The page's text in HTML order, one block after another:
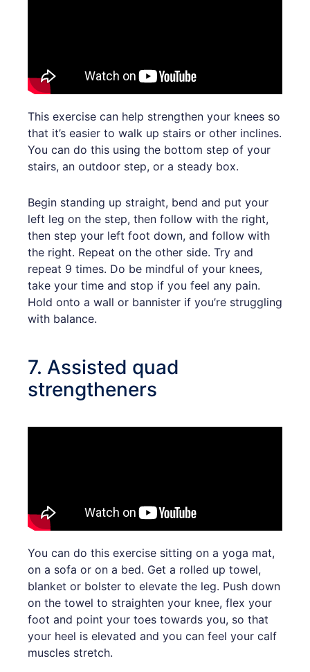
This exercise can help strengthen your knees so
that it’s easier to walk up stairs or other inclines.
You can do this using the bottom step of your
stairs, an outdoor step, or a steady box.
Begin standing up straight, bend and put your
left leg on the step, then follow with the right,
then step your left foot down, and follow with
the right. Repeat on the other side. Try and
repeat 9 times. Do be mindful of your knees,
take your time and stop if you feel any pain.
Hold onto a wall or bannister if you’re struggling
with balance.
7. Assisted quad
strengtheners
You can do this exercise sitting on a yoga mat,
on a sofa or on a bed. Get a rolled up towel,
blanket or bolster to elevate the leg. Push down
on the towel to straighten your knee, flex your
foot and point your toes towards you, so that
your heel is elevated and you can feel your calf
muscles stretch.